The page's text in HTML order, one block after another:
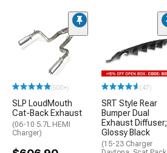
(500+)
SLP LoudMouth
Cat-Back Exhaust
(06-10 5.7L HEMI
Charger)
(47)
SRT Style Rear
Bumper Dual
Exhaust Diffuser;
Glossy Black
(15-23 Charger